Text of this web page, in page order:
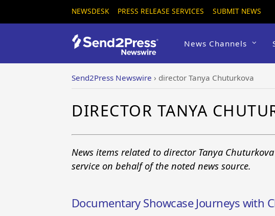
NEWSDESK PRESS RELEASE SERVICES SUBMIT NEWS
News Channels
Send2Press Newswire › director Tanya Chuturkova
DIRECTOR TANYA
News items related to director Tanya
service on behalf of the noted news source.
Documentary Showcase Journeys with